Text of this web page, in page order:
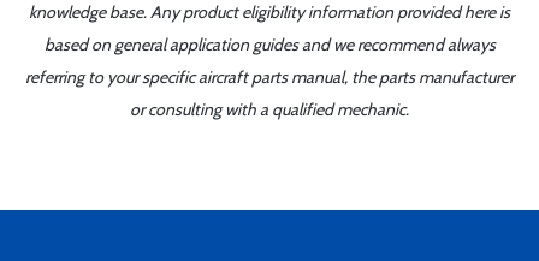
knowledge base. Any product eligibility information provided here is
based on general application guides and we recommend always
referring to your specific aircraft parts manual, the parts manufacturer
or consulting with a qualified mechanic.